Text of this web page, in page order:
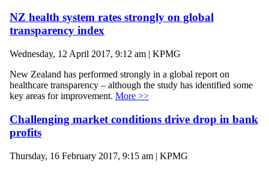
NZ health system rates strongly on global
transparency index
Wednesday, 12 April 2017, 9:12 am | KPMG
New Zealand has performed strongly in a global report on
healthcare transparency – although the study has identified some
key areas for improvement. More >>
Challenging market conditions drive drop in bank
profits
Thursday, 16 February 2017, 9:15 am | KPMG